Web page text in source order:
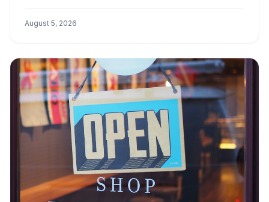
August 5, 2026